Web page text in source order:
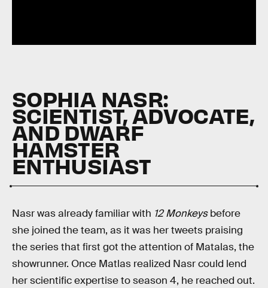
SOPHIA NASR:
SCIENTIST, ADVOCATE,
AND DWARF
HAMSTER
ENTHUSIAST
Nasr was already familiar with 12 Monkeysbefore
she joined the team, as it was her tweets praising
the series that first got the attention of Matalas, the
showrunner. Once Matlas realized Nasr could lend
her scientific expertise to season 4, he reached out.